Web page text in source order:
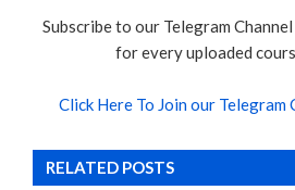
Subscribe to our Telegram
for every uploaded
Click Here To Join our Telegram
RELATED POSTS